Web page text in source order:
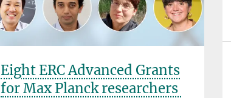
Eight ERC Advanced Grants
for Max Planck researchers